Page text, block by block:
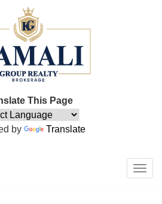
This Page
by Translate